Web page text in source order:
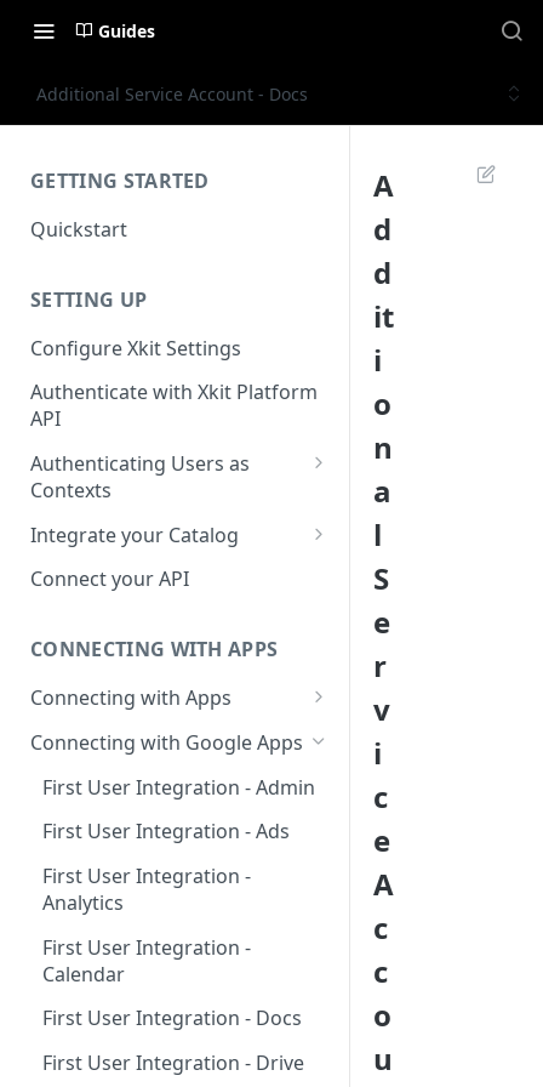
Guides
Additional Service Account - Docs
GETTING STARTED
Quickstart
SETTING UP
Configure Xkit Settings
Authenticate with Xkit Platform
API
Authenticating Users as
Contexts
Migrating to Contexts
Integrate your Catalog
Hosted Catalog
Build your own Catalog
Customizing your catalog
Connect your API
CONNECTING WITH APPS
Connecting with Apps
AdRoll
Airtable
Amplitude
Asana
BambooHR
BitBucket Cloud
Connecting with Google Apps
First User Integration - Admin
First User Integration - Ads
First User Integration -
Analytics
First User Integration -
Calendar
First User Integration - Docs
First User Integration - Drive
A
d
d
it
i
o
n
a
l
S
e
r
v
i
c
e
A
c
c
o
u